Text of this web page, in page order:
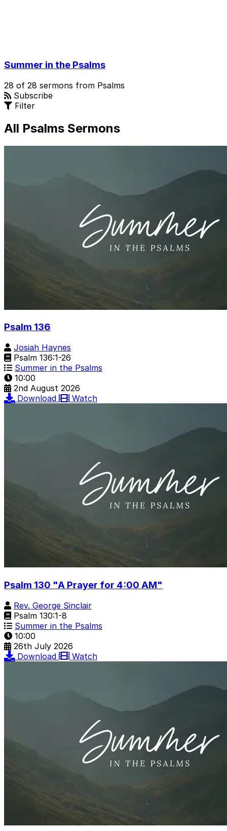
Summer in the Psalms
28 of 28 sermons from Psalms
Subscribe
Filter
All Psalms Sermons
Psalm 136
Josiah Haynes
Psalm 136:1-26
Summer in the Psalms
10:00
2nd August 2026
Download
Watch
Psalm 130 "A Prayer for 4:00 AM"
Rev. George Sinclair
Psalm 130:1-8
Summer in the Psalms
10:00
26th July 2026
Download
Watch